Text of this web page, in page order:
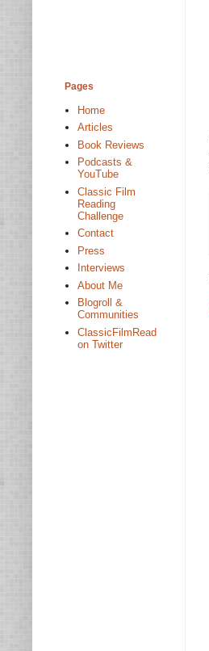
Pages
Home
Articles
Book Reviews
Podcasts &
YouTube
Classic Film
Reading
Challenge
Contact
Press
Interviews
About Me
Blogroll &
Communities
ClassicFilmRead
on Twitter